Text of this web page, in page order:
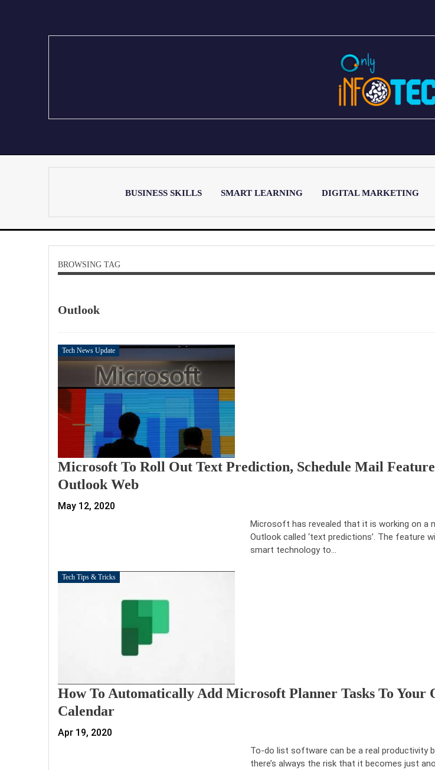
BUSINESS SKILLS SMART LEARNING DIGITAL MARKETING
LATEST POST
BROWSING TAG
Outlook
Tech News Update
Microsoft To Roll Out Text Prediction, Schedule Mail
Outlook Web
May 12, 2020
Microsoft has revealed that it is working on a
Outlook called ‘text predictions’. The feature
smart technology to…
Tech Tips & Tricks
How To Automatically Add Microsoft Planner Tasks To Your
Calendar
Apr 19, 2020
To-do list software can be a real productivity
there’s always the risk that it becomes just